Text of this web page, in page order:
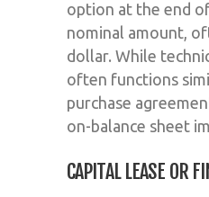
option at the end
nominal amount,
dollar. While
often functions
purchase
on-balance sheet
CAPITAL LEASE OR